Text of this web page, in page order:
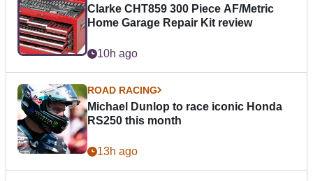
Clarke CHT859 300 Piece AF/Metric
Home Garage Repair Kit review
10h ago
ROAD RACING
Michael Dunlop to race iconic Honda
RS250 this month
13h ago